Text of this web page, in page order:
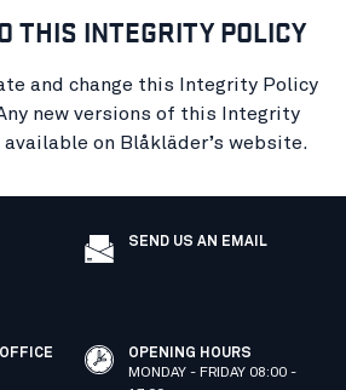
THIS INTEGRITY POLICY
and change this Integrity Policy
new versions of this Integrity
on Blåkläder’s website.
SEND US AN EMAIL
OPENING HOURS
MONDAY - FRIDAY 08:00 -